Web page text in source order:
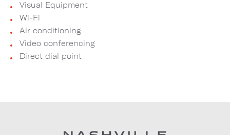
Visual Equipment
Wi-Fi
Air conditioning
Video conferencing
Direct dial point